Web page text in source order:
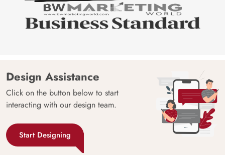
Design Assistance
Click on the button below to start
interacting with our design team.
Start Designing